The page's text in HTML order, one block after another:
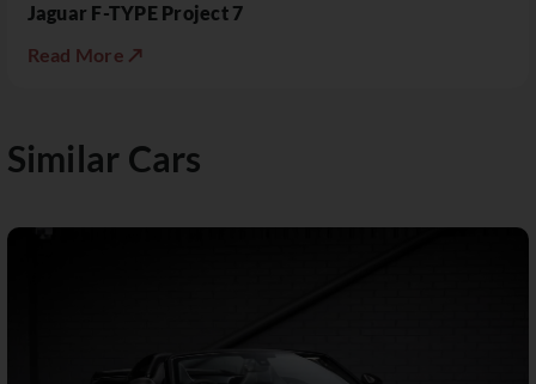
Jaguar F-TYPE Project 7
Read More ↗
Similar Cars